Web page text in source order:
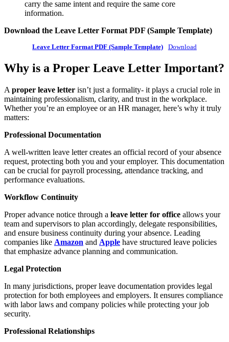
carry the same intent and require the same core
information.
Download the Leave Letter Format PDF (Sample Template)
Leave Letter Format PDF (Sample Template) Download
Why is a Proper Leave Letter Important?
A proper leave letter isn’t just a formality- it plays a crucial role in
maintaining professionalism, clarity, and trust in the workplace.
Whether you’re an employee or an HR manager, here’s why it truly
matters:
Professional Documentation
A well-written leave letter creates an official record of your absence
request, protecting both you and your employer. This documentation
can be crucial for payroll processing, attendance tracking, and
performance evaluations.
Workflow Continuity
Proper advance notice through a leave letter for office allows your
team and supervisors to plan accordingly, delegate responsibilities,
and ensure business continuity during your absence. Leading
companies like Amazon and Apple have structured leave policies
that emphasize advance planning and communication.
Legal Protection
In many jurisdictions, proper leave documentation provides legal
protection for both employees and employers. It ensures compliance
with labor laws and company policies while protecting your job
security.
Professional Relationships